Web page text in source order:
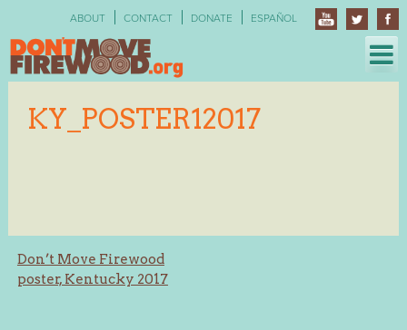
ABOUT CONTACT DONATE ESPAÑOL
KY_POSTER12017
Post
navigation
Don’t Move Firewood
poster, Kentucky 2017